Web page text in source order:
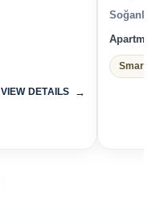
VIEW DETAILS
Soğanlık
Smart